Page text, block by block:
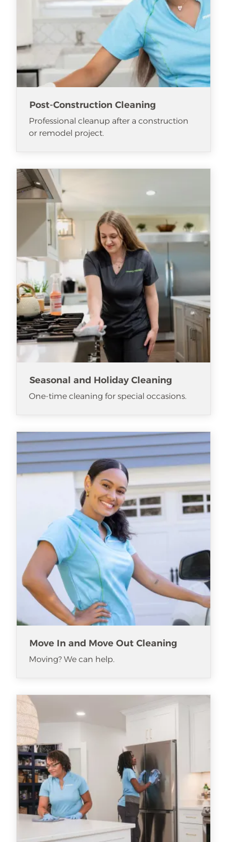
Post-Construction Cleaning
Professional cleanup after a construction
or remodel project.
Seasonal and Holiday Cleaning
One-time cleaning for special occasions.
Move In and Move Out Cleaning
Moving? We can help.